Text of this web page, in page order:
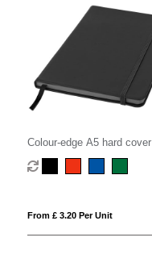
Colour-edge A5 hard cover
notebook
From £ 3.20 Per Unit